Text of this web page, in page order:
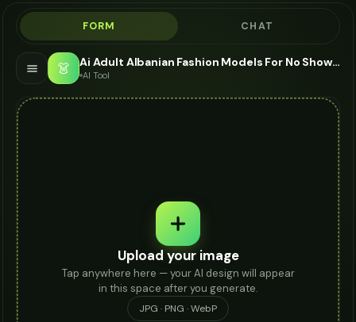
FORM CHAT
👗 Ai Adult Albanian Fashion Models For No Show Socks - AI Fashion Models
AI Tool
Upload your image
Tap anywhere here — your AI design will appear
in this space after you generate.
JPG · PNG · WebP